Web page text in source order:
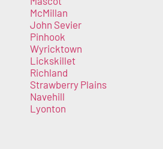
McMillan
John Sevier
Pinhook
Wyricktown
Lickskillet
Richland
Strawberry Plains
Navehill
Lyonton